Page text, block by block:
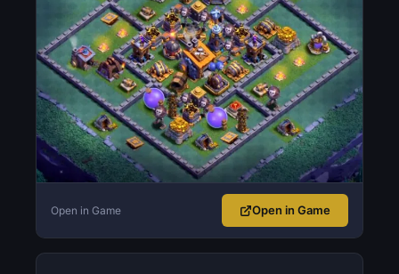
Open in Game Open in Game